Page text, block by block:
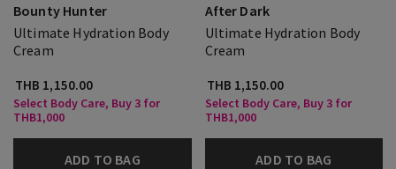
Bounty Hunter
Ultimate Hydration Body
Cream
THB 1,150.00
Select Body Care, Buy 3 for
THB1,000
ADD TO BAG
After Dark
Ultimate Hydration Body
Cream
THB 1,150.00
Select Body Care, Buy 3 for
THB1,000
ADD TO BAG